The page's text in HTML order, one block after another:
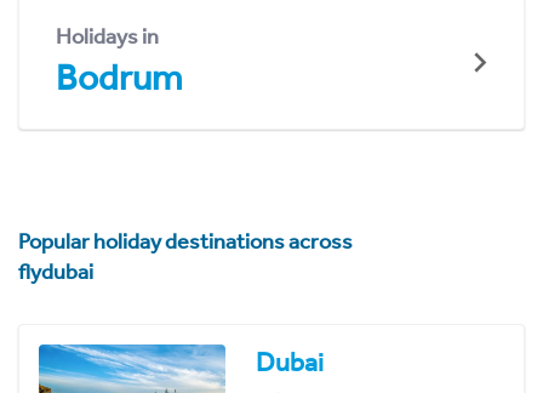
Holidays in
Bodrum
Popular holiday destinations across
flydubai
Dubai